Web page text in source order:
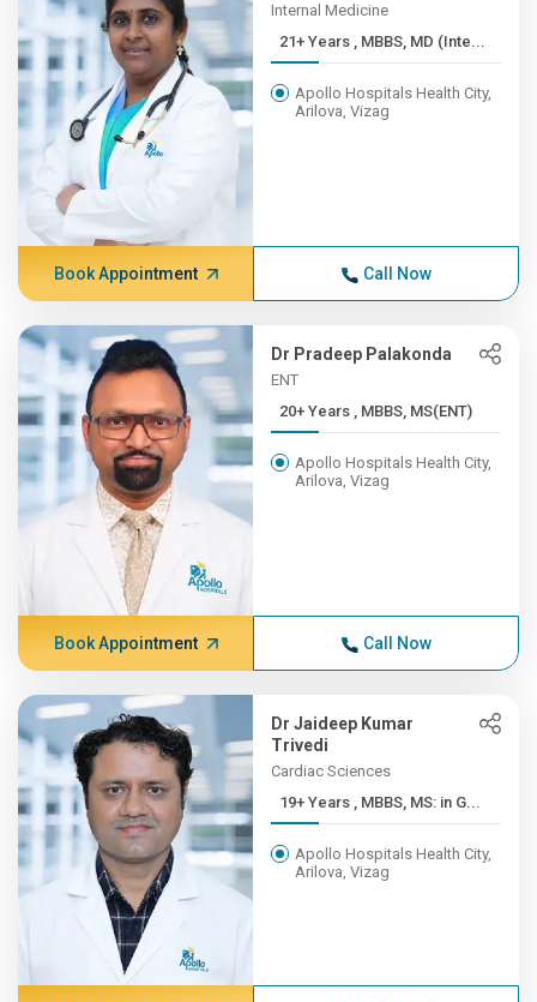
Internal Medicine
21+ Years , MBBS, MD (Inte...
Apollo Hospitals Health City,
Arilova, Vizag
Book Appointment Call Now
Dr Pradeep Palakonda
ENT
20+ Years , MBBS, MS(ENT)
Apollo Hospitals Health City,
Arilova, Vizag
Book Appointment Call Now
Dr Jaideep Kumar
Trivedi
Cardiac Sciences
19+ Years , MBBS, MS: in G...
Apollo Hospitals Health City,
Arilova, Vizag